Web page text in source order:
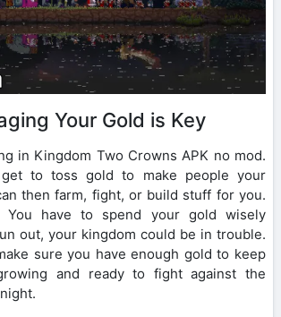
Your Gold is Key
in Kingdom Two Crowns APK no mod.
to toss gold to make people your
then farm, fight, or build stuff for you.
You have to spend your gold wisely
out, your kingdom could be in trouble.
sure you have enough gold to keep
and ready to fight against the